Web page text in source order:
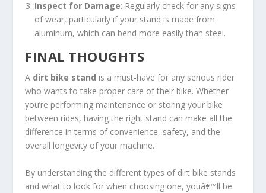
Inspect for Damage: Regularly check for any signs
of wear, particularly if your stand is made from
aluminum, which can bend more easily than steel.
FINAL THOUGHTS
A dirt bike stand is a must-have for any serious rider
who wants to take proper care of their bike. Whether
you’re performing maintenance or storing your bike
between rides, having the right stand can make all the
difference in terms of convenience, safety, and the
overall longevity of your machine.
By understanding the different types of dirt bike stands
and what to look for when choosing one, youâ€™ll be